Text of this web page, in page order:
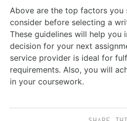
Above are the top factors you
consider before selecting a
These guidelines will help you
decision for your next
service provider is ideal for
requirements. Also, you will
in your coursework.